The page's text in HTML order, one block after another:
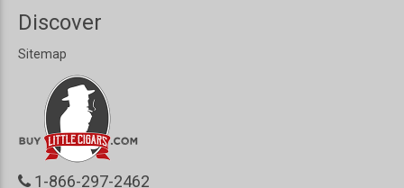
Discover
Sitemap
1-866-297-2462